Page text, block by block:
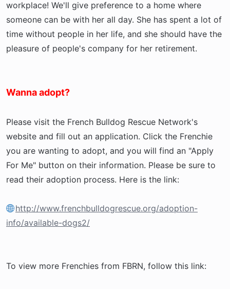
workplace! We'll give preference to a home where
someone can be with her all day. She has spent a lot of
time without people in her life, and she should have the
pleasure of people's company for her retirement.
Wanna adopt?
Please visit the French Bulldog Rescue Network's
website and fill out an application. Click the Frenchie
you are wanting to adopt, and you will find an "Apply
For Me" button on their information. Please be sure to
read their adoption process. Here is the link:
http://www.frenchbulldogrescue.org/adoption-
info/available-dogs2/
To view more Frenchies from FBRN, follow this link: